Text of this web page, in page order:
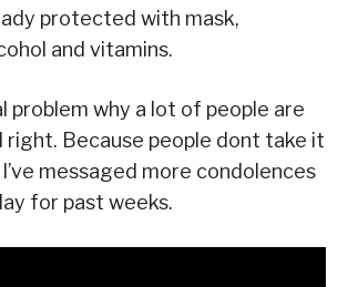
protected with mask,
and vitamins.
problem why a lot of people are
right. Because people dont take it
messaged more condolences
for past weeks.